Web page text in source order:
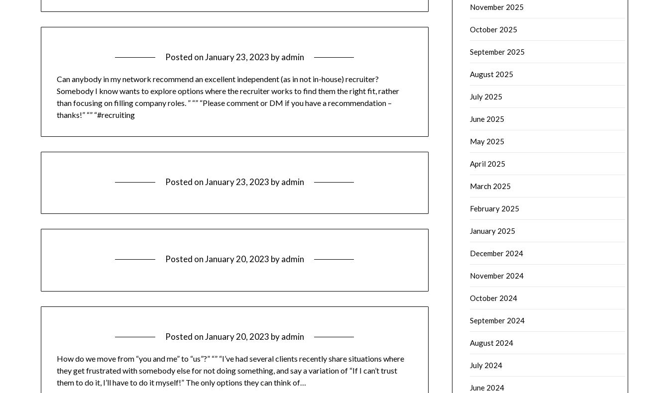
Posted onJanuary 23, 2023 byadmin
Can anybody in my network recommend an excellent independent (as in not in-house) recruiter?
Somebody I know wants to explore options where the recruiter works to find them the right fit, rather
than focusing on filling company roles. ” “” “Please comment or DM if you have a recommendation –
thanks!” “” “#recruiting
Posted onJanuary 23, 2023 byadmin
Posted onJanuary 20, 2023 byadmin
Posted onJanuary 20, 2023 byadmin
How do we move from “you and me” to “us”?” “” “I’ve had several clients recently share situations where
they get frustrated with somebody else for not doing something, and say a variation of “If I can’t trust
them to do it, I’ll have to do it myself!” The only options they can think of…
November 2025
October 2025
September 2025
August 2025
July 2025
June 2025
May 2025
April 2025
March 2025
February 2025
January 2025
December 2024
November 2024
October 2024
September 2024
August 2024
July 2024
June 2024